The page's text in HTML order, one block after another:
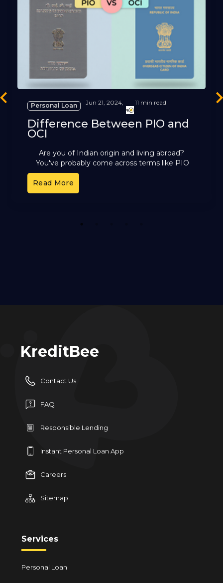
Personal Loan Jun 21, 2024, 11 min read
Difference Between PIO and
OCI
Are you of Indian origin and living abroad?
You've probably come across terms like PIO
and OCI. These cards offer different benefits,
Read More
1
KreditBee
Contact Us
FAQ
Responsible Lending
Instant Personal Loan App
Careers
Sitemap
Services
Personal Loan